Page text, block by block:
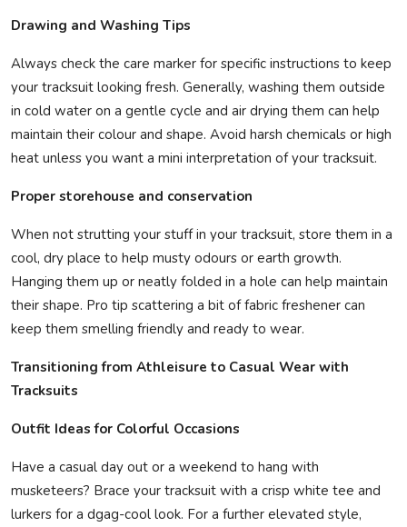
Drawing and Washing Tips
Always check the care marker for specific instructions to keep
your tracksuit looking fresh. Generally, washing them outside
in cold water on a gentle cycle and air drying them can help
maintain their colour and shape. Avoid harsh chemicals or high
heat unless you want a mini interpretation of your tracksuit.
Proper storehouse and conservation
When not strutting your stuff in your tracksuit, store them in a
cool, dry place to help musty odours or earth growth.
Hanging them up or neatly folded in a hole can help maintain
their shape. Pro tip scattering a bit of fabric freshener can
keep them smelling friendly and ready to wear.
Transitioning from Athleisure to Casual Wear with
Tracksuits
Outfit Ideas for Colorful Occasions
Have a casual day out or a weekend to hang with
musketeers? Brace your tracksuit with a crisp white tee and
lurkers for a dgag-cool look. For a further elevated style,